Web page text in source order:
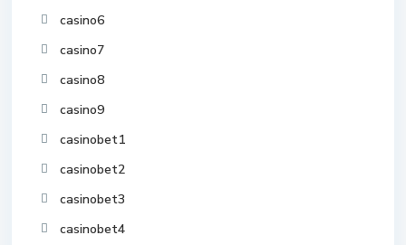
casino6
casino7
casino8
casino9
casinobet1
casinobet2
casinobet3
casinobet4